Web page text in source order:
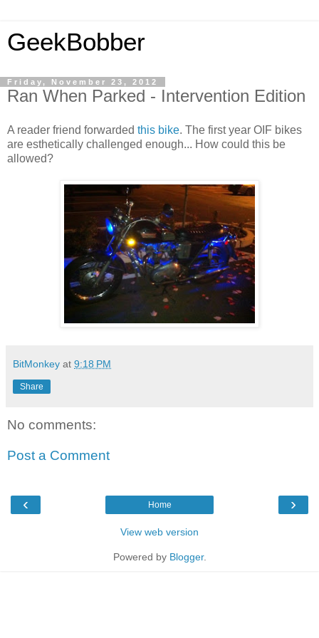
GeekBobber
Friday, November 23, 2012
Ran When Parked - Intervention Edition
A reader friend forwarded this bike. The first year OIF bikes
are esthetically challenged enough... How could this be
allowed?
BitMonkey at 9:18 PM
Share
No comments:
Post a Comment
‹ ›
Home
View web version
Powered by Blogger.